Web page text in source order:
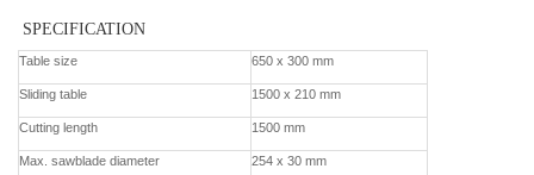
Contact us
SPECIFICATION
Table size 650 x 300 mm
Sliding table 1500 x 210 mm
Cutting length 1500 mm
Max. sawblade diameter 254 x 30 mm